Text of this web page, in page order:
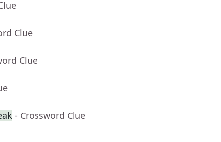
Clue
Clue
- Crossword Clue